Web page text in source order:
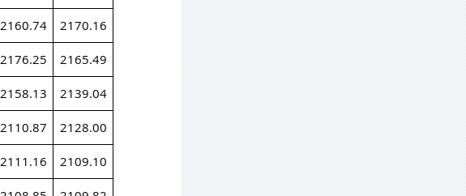
2160.74 2170.16
2176.25 2165.49
2158.13 2139.04
2110.87 2128.00
2111.16 2109.10